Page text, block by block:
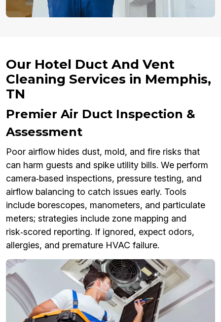
Our Hotel Duct And Vent
Cleaning Services in Memphis,
TN
Premier Air Duct Inspection &
Assessment
Poor airflow hides dust, mold, and fire risks that
can harm guests and spike utility bills. We perform
camera‑based inspections, pressure testing, and
airflow balancing to catch issues early. Tools
include borescopes, manometers, and particulate
meters; strategies include zone mapping and
risk‑scored reporting. If ignored, expect odors,
allergies, and premature HVAC failure.